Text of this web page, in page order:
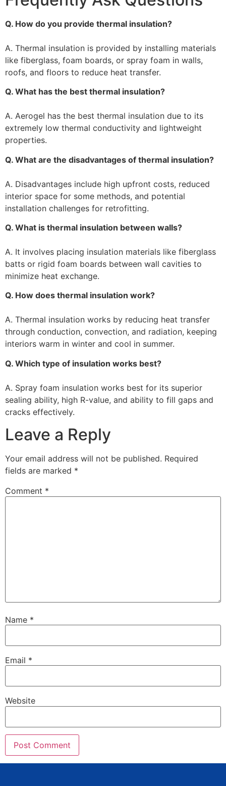
Q. How do you provide thermal insulation?
A. Thermal insulation is provided by installing materials
like fiberglass, foam boards, or spray foam in walls,
roofs, and floors to reduce heat transfer.
Q. What has the best thermal insulation?
A. Aerogel has the best thermal insulation due to its
extremely low thermal conductivity and lightweight
properties.
Q. What are the disadvantages of thermal insulation?
A. Disadvantages include high upfront costs, reduced
interior space for some methods, and potential
installation challenges for retrofitting.
Q. What is thermal insulation between walls?
A. It involves placing insulation materials like fiberglass
batts or rigid foam boards between wall cavities to
minimize heat exchange.
Q. How does thermal insulation work?
A. Thermal insulation works by reducing heat transfer
through conduction, convection, and radiation, keeping
interiors warm in winter and cool in summer.
Q. Which type of insulation works best?
A. Spray foam insulation works best for its superior
sealing ability, high R-value, and ability to fill gaps and
cracks effectively.
Leave a Reply
Your email address will not be published. Required
fields are marked *
Comment *
Name *
Email *
Website